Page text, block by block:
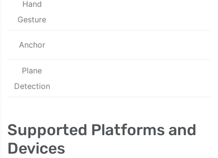
Hand
Gesture
Anchor
Plane
Detection
Supported Platforms and
Devices